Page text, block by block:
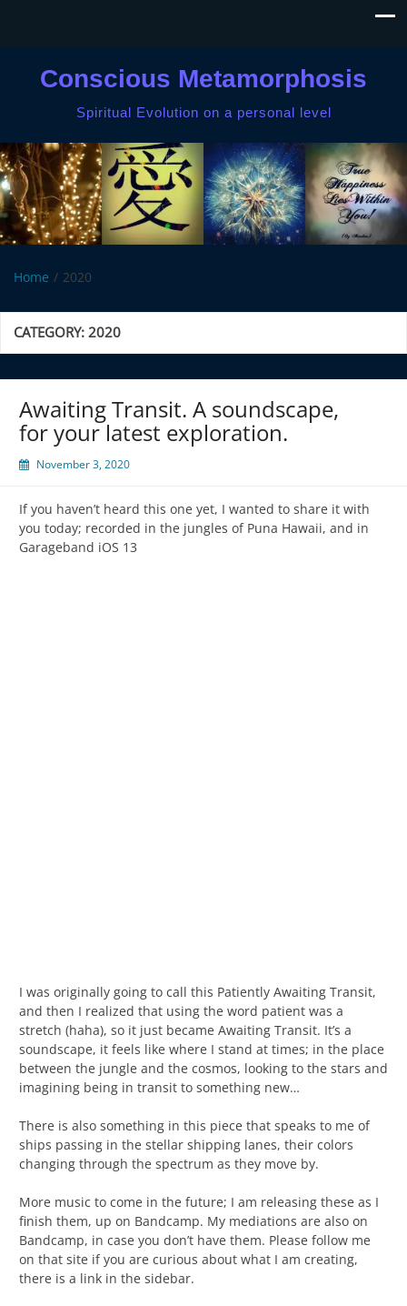
Conscious Metamorphosis
Spiritual Evolution on a personal level
Home 2020
CATEGORY:2020
Awaiting Transit. A soundscape,
for your latest exploration.
November 3, 2020
If you haven’t heard this one yet, I wanted to share it with
you today; recorded in the jungles of Puna Hawaii, and in
Garageband iOS 13
I was originally going to call this Patiently Awaiting Transit,
and then I realized that using the word patient was a
stretch (haha), so it just became Awaiting Transit. It’s a
soundscape, it feels like where I stand at times; in the place
between the jungle and the cosmos, looking to the stars and
imagining being in transit to something new…
There is also something in this piece that speaks to me of
ships passing in the stellar shipping lanes, their colors
changing through the spectrum as they move by.
More music to come in the future; I am releasing these as I
finish them, up on Bandcamp. My mediations are also on
Bandcamp, in case you don’t have them. Please follow me
on that site if you are curious about what I am creating,
there is a link in the sidebar.